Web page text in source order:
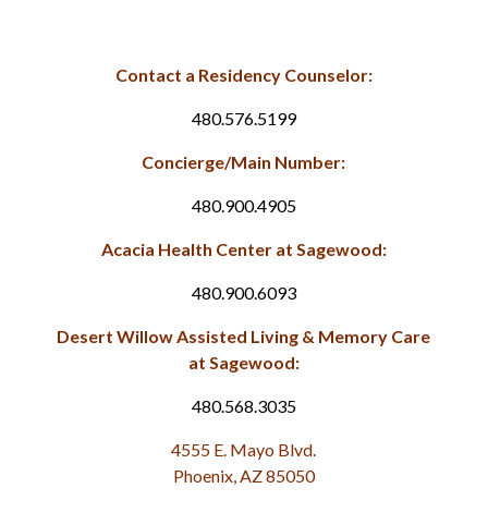
Contact a Residency Counselor:
480.576.5199
Concierge/Main Number:
480.900.4905
Acacia Health Center at Sagewood:
480.900.6093
Desert Willow Assisted Living & Memory Care
at Sagewood:
480.568.3035
4555 E. Mayo Blvd.
Phoenix, AZ 85050